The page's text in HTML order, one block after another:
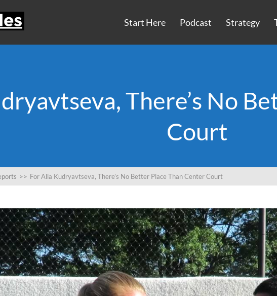
Start Here Podcast Strategy
There’s No
Court
>> For Alla Kudryavtseva, There’s No Better Place Than Center Court